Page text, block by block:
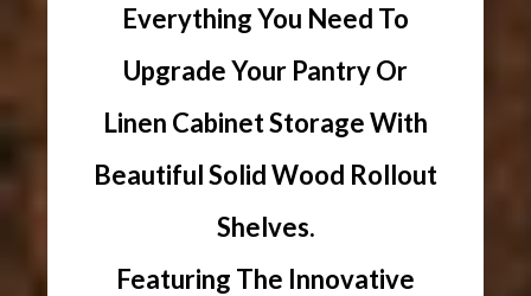
Everything You Need To
Upgrade Your Pantry Or
Linen Cabinet Storage With
Beautiful Solid Wood Rollout
Shelves.
Featuring The Innovative